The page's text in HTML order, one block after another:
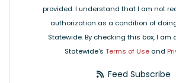
provided. I understand that I am not
authorization as a condition of
Statewide. By checking this box, I
Statewide's Terms of Use and
Feed Subscribe